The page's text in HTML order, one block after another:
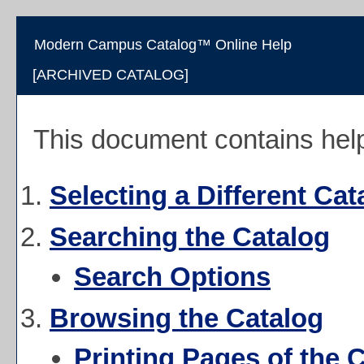
Modern Campus Catalog™ Online Help
[ARCHIVED CATALOG]
This document contains
Selecting a Different
Searching the Catalog
Search Options
Browsing the Catalog
Printing Pages of the